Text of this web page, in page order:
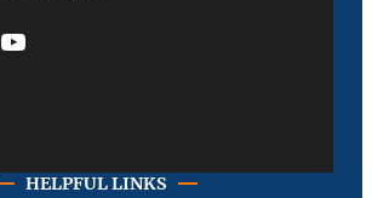
YouTube
HELPFUL LINKS